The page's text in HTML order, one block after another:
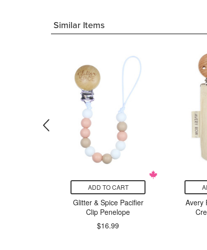
Similar Items
ADD TO CART
Glitter & Spice Pacifier
Clip Penelope
$16.99
Avery